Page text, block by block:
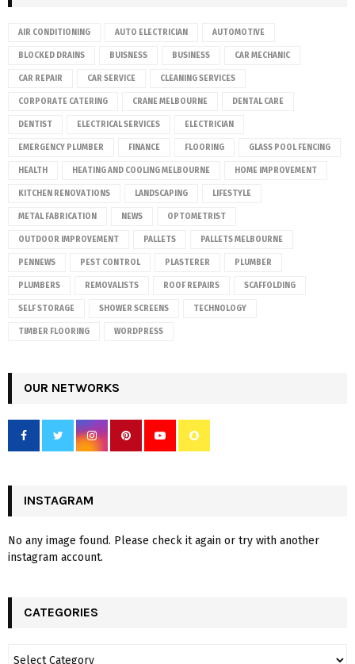
AIR CONDITIONING AUTO ELECTRICIAN AUTOMOTIVE
BLOCKED DRAINS BUISNESS BUSINESS CAR MECHANIC
CAR REPAIR CAR SERVICE CLEANING SERVICES
CORPORATE CATERING CRANE MELBOURNE DENTAL CARE
DENTIST ELECTRICAL SERVICES ELECTRICIAN
EMERGENCY PLUMBER FINANCE FLOORING GLASS POOL FENCING
HEALTH HEATING AND COOLING MELBOURNE HOME IMPROVEMENT
KITCHEN RENOVATIONS LANDSCAPING LIFESTYLE
METAL FABRICATION NEWS OPTOMETRIST
OUTDOOR IMPROVEMENT PALLETS PALLETS MELBOURNE
PENNEWS PEST CONTROL PLASTERER PLUMBER
PLUMBERS REMOVALISTS ROOF REPAIRS SCAFFOLDING
SELF STORAGE SHOWER SCREENS TECHNOLOGY
TIMBER FLOORING WORDPRESS
OUR NETWORKS
INSTAGRAM
No any image found. Please check it again or try with another
instagram account.
CATEGORIES